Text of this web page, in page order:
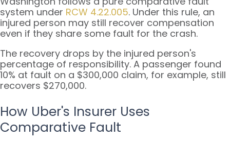
system under RCW 4.22.005. Under this rule, an
injured person may still recover compensation
even if they share some fault for the crash.
The recovery drops by the injured person's
percentage of responsibility. A passenger found
10% at fault on a $300,000 claim, for example, still
recovers $270,000.
How Uber's Insurer Uses
Comparative Fault